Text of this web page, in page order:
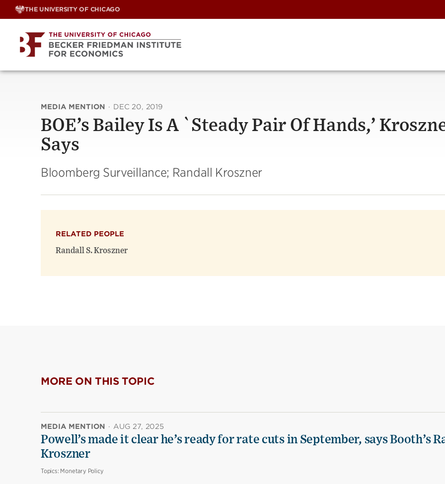
Skip
THE UNIVERSITY OF CHICAGO
MEDIA MENTION · DEC 20, 2019
BOE’s Bailey Is A `Steady Pair Of Hands,’
Says
Bloomberg Surveillance; Randall Kroszner
RELATED PEOPLE
Randall S. Kroszner
MORE ON THIS TOPIC
MEDIA MENTION · AUG 27, 2025
Powell’s made it clear he’s ready for rate cuts in September, says Booth’s
Kroszner
Topics: Monetary Policy